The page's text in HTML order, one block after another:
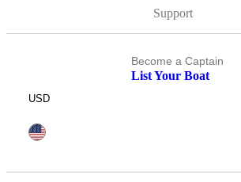
Support
Become a Captain
List Your Boat
USD